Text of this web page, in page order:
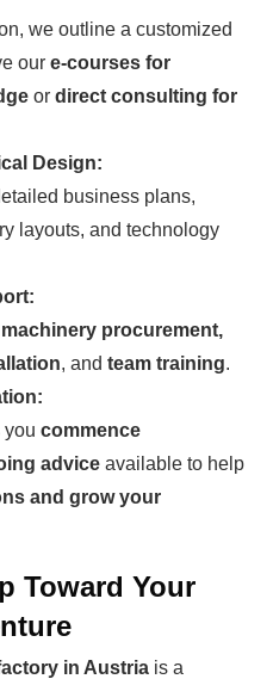
we outline a customized
our e-courses for
or direct consulting for
Design:
business plans,
layouts, and technology
machinery procurement,
, and team training.
you commence
advice available to help
and grow your
Toward Your
in Austria is a